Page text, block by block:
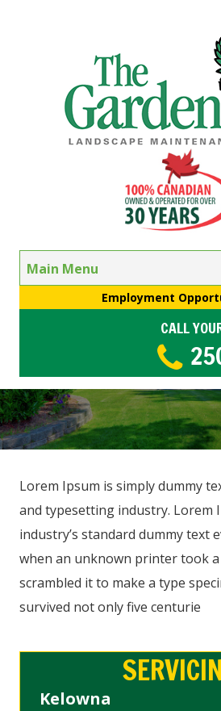
Main Menu
Employment
CALL
Lorem Ipsum is simply dummy
and typesetting industry. Lorem
industry’s standard dummy text
when an unknown printer took
scrambled it to make a type
survived not only five centurie
Kelowna